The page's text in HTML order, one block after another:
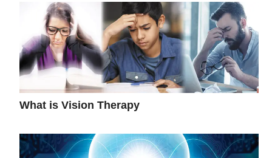
What is Vision Therapy